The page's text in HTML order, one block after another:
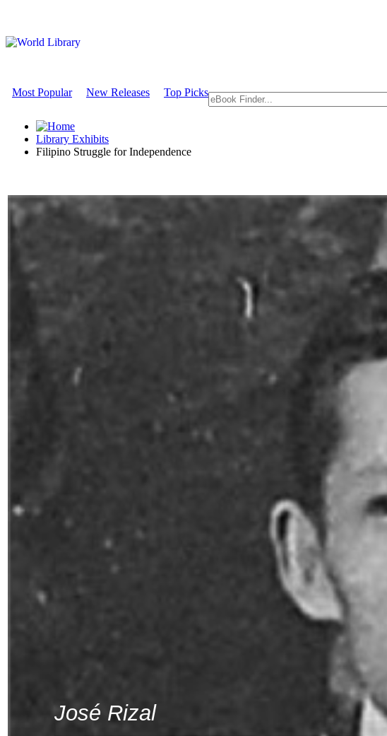
Most Popular New Releases Top Picks
Library Exhibits
Filipino Struggle for Independence
José Rizal